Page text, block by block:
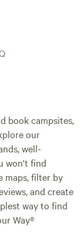
book campsites,
our
well-
won't find
maps, filter by
and create
way to find
Way®